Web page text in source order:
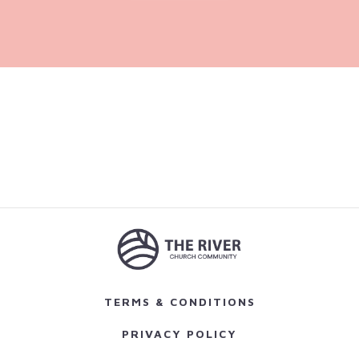
TERMS & CONDITIONS
PRIVACY POLICY